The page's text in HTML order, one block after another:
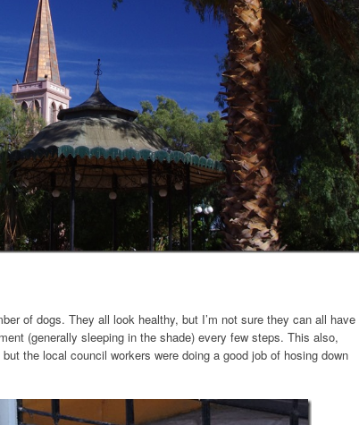
of dogs. They all look healthy, but I’m not sure they can all have
(generally sleeping in the shade) every few steps. This also,
the local council workers were doing a good job of hosing down